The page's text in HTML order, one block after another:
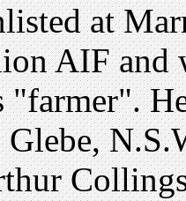
at
AIF and
"farmer".
Glebe,